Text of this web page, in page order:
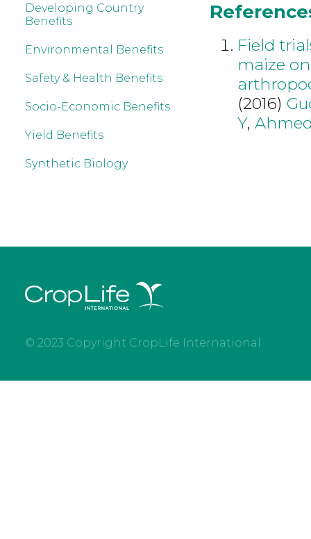
Developing Country
Benefits
Environmental Benefits
Safety & Health Benefits
Socio-Economic Benefits
Yield Benefits
Synthetic Biology
Field
maize
(2016)
Y,
© 2023 Copyright CropLife International